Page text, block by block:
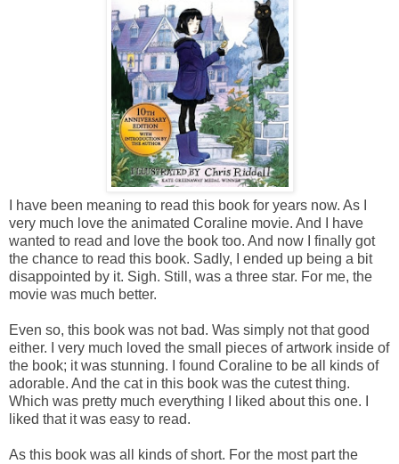
I have been meaning to read this book for years now. As I
very much love the animated Coraline movie. And I have
wanted to read and love the book too. And now I finally got
the chance to read this book. Sadly, I ended up being a bit
disappointed by it. Sigh. Still, was a three star. For me, the
movie was much better.
Even so, this book was not bad. Was simply not that good
either. I very much loved the small pieces of artwork inside of
the book; it was stunning. I found Coraline to be all kinds of
adorable. And the cat in this book was the cutest thing.
Which was pretty much everything I liked about this one. I
liked that it was easy to read.
As this book was all kinds of short. For the most part the